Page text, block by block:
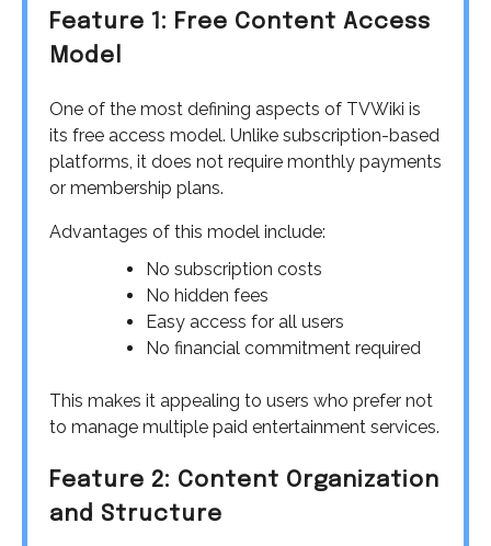
Feature 1: Free Content Access
Model
One of the most defining aspects of TVWiki is
its free access model. Unlike subscription-based
platforms, it does not require monthly payments
or membership plans.
Advantages of this model include:
No subscription costs
No hidden fees
Easy access for all users
No financial commitment required
This makes it appealing to users who prefer not
to manage multiple paid entertainment services.
Feature 2: Content Organization
and Structure